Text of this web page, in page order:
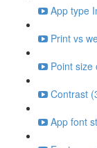
App type
Print vs
Point size
Contrast
App font